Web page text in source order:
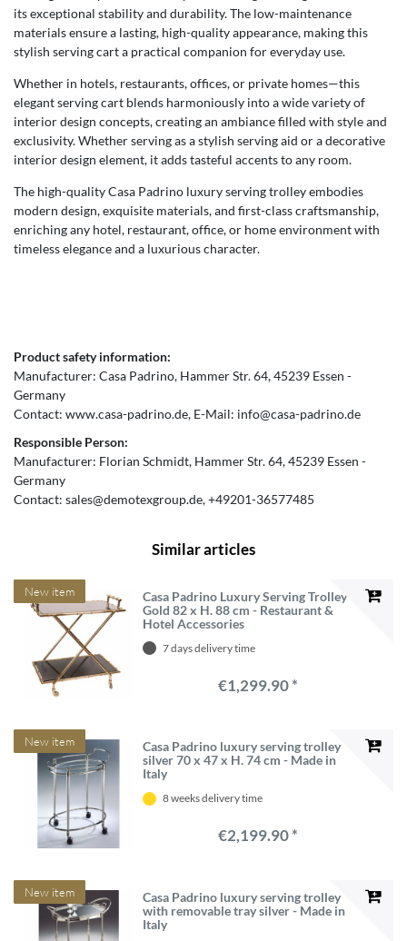
its exceptional stability and durability. The low-maintenance
materials ensure a lasting, high-quality appearance, making this
stylish serving cart a practical companion for everyday use.
Whether in hotels, restaurants, offices, or private homes—this
elegant serving cart blends harmoniously into a wide variety of
interior design concepts, creating an ambiance filled with style and
exclusivity. Whether serving as a stylish serving aid or a decorative
interior design element, it adds tasteful accents to any room.
The high-quality Casa Padrino luxury serving trolley embodies
modern design, exquisite materials, and first-class craftsmanship,
enriching any hotel, restaurant, office, or home environment with
timeless elegance and a luxurious character.
Product safety information:
Manufacturer: Casa Padrino Hammer Str.64 45239 Essen
Germany
Contact: www.casa-padrino.de E-Mail: info@casa-padrino.de
Responsible Person:
Manufacturer: Florian Schmidt Hammer Str.64 45239 Essen
Germany
Contact: sales@demotexgroup.de +49201-36577485
Similar articles
New item
Casa Padrino Luxury Serving Trolley
Gold 82 x H. 88 cm - Restaurant &
Hotel Accessories
7 days delivery time
€1,299.90 *
New item
Casa Padrino luxury serving trolley
silver 70 x 47 x H. 74 cm - Made in
Italy
8 weeks delivery time
€2,199.90 *
New item
Casa Padrino luxury serving trolley
with removable tray silver - Made in
Italy